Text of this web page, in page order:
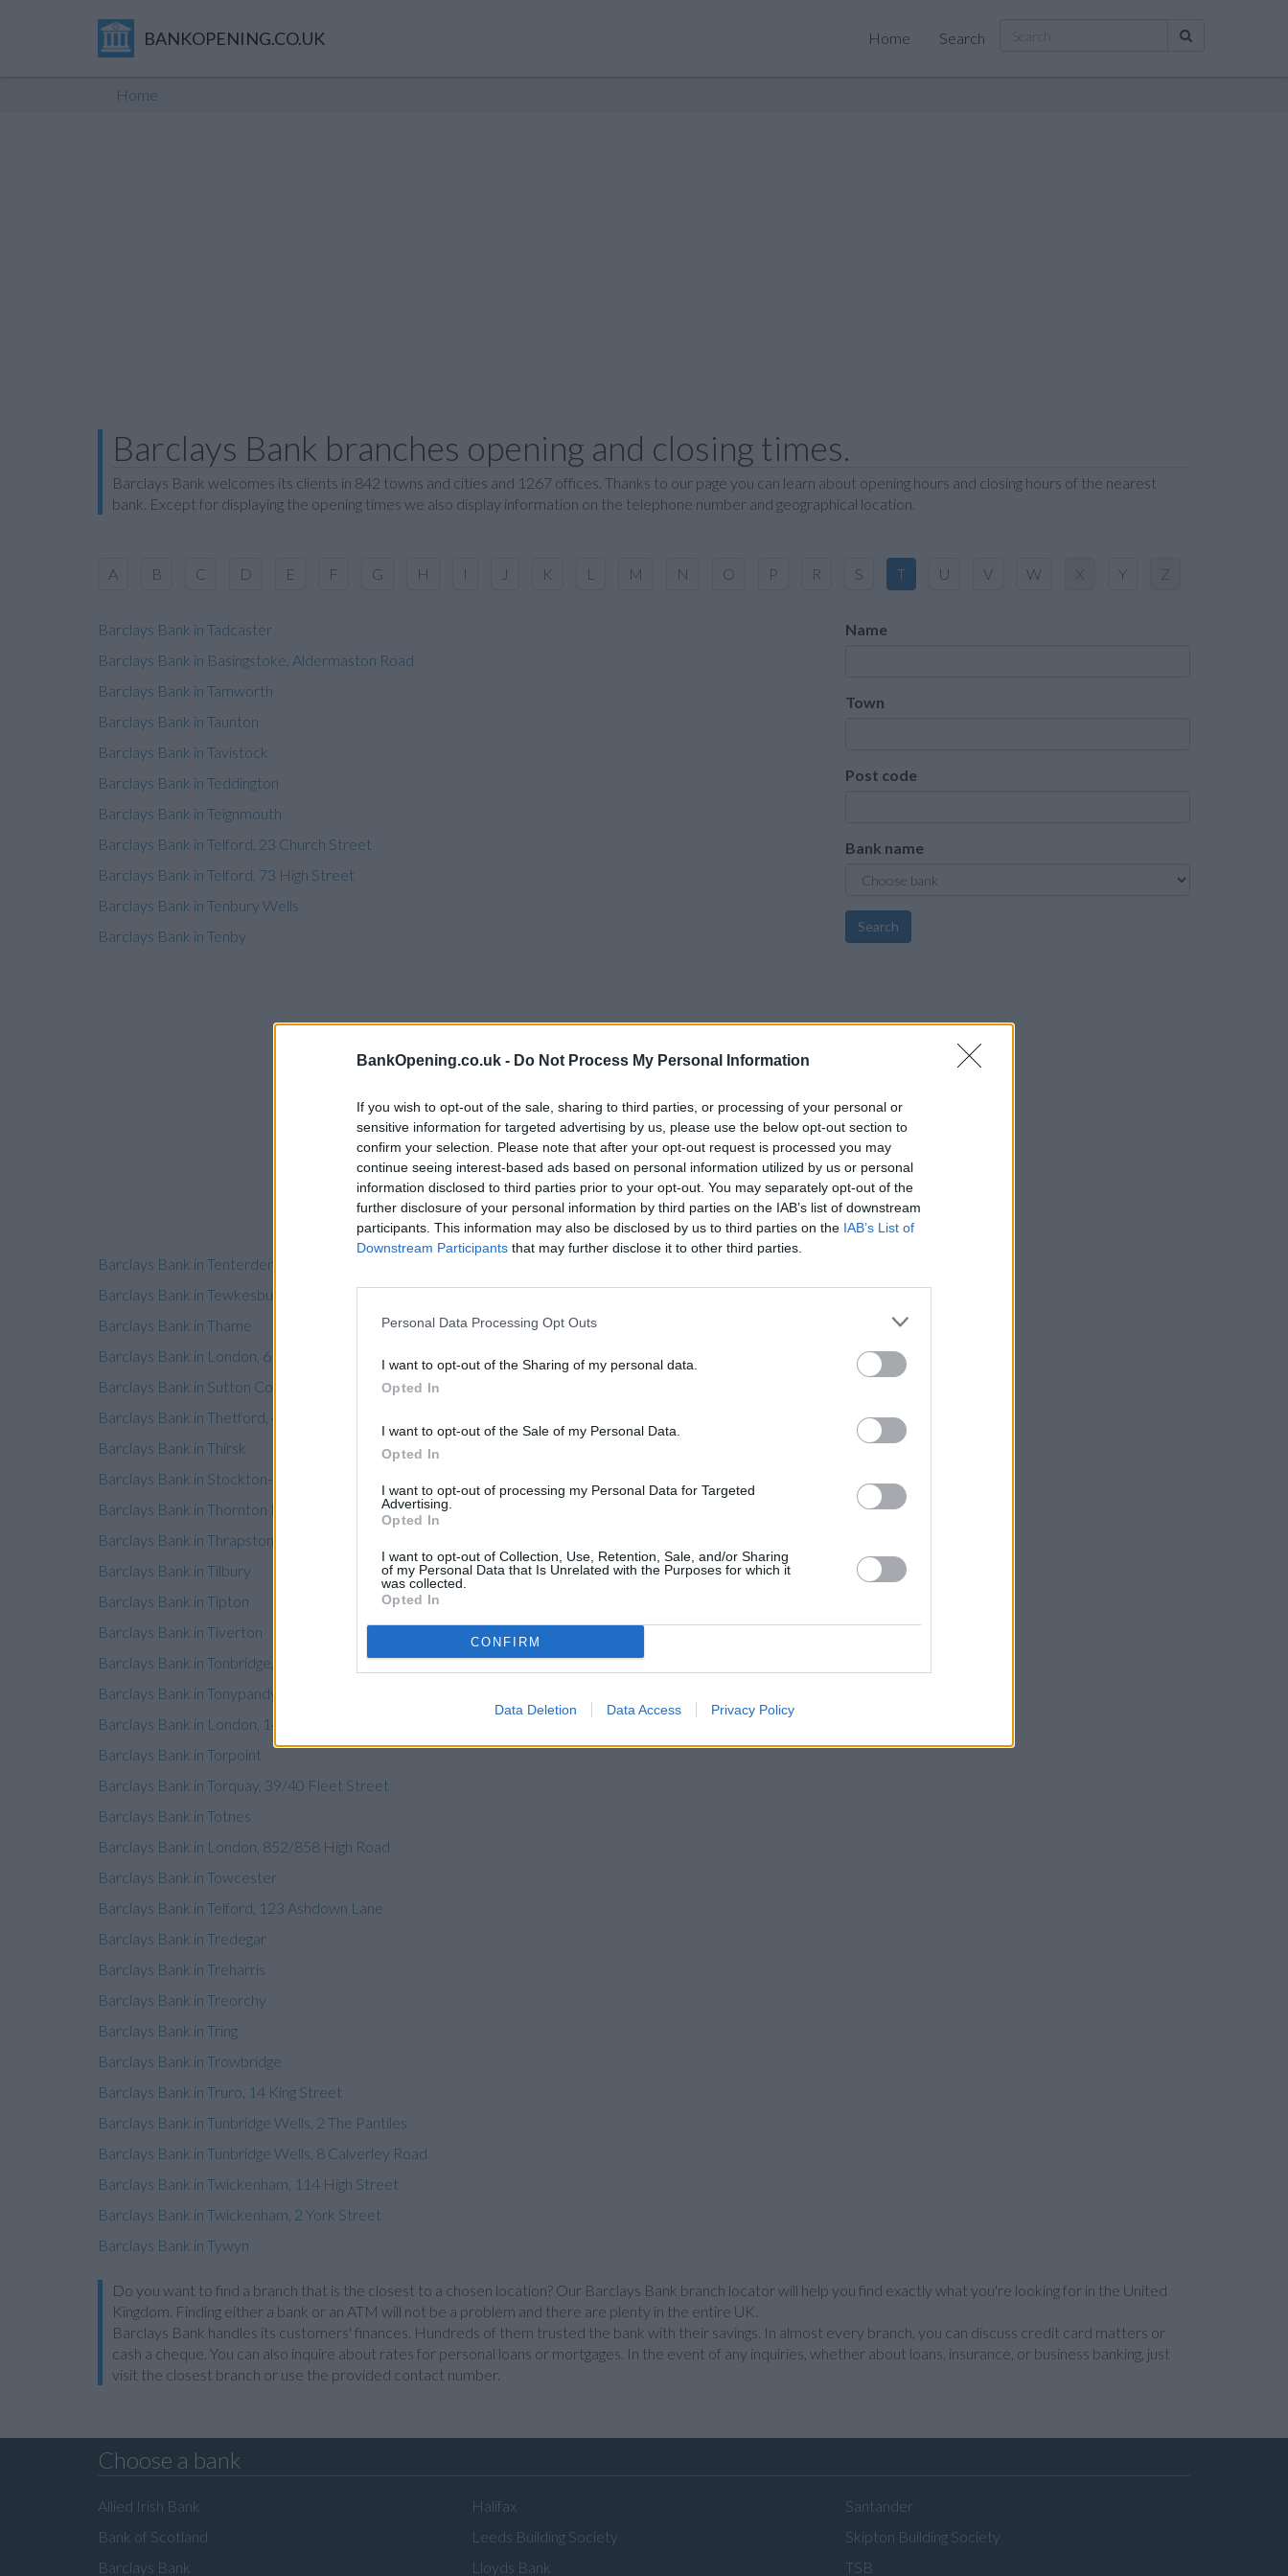
BankOpening.co.uk - Do Not Process My Personal Information
If you wish to opt-out of the sale, sharing to third parties, or processing of your personal or
sensitive information for targeted advertising by us, please use the below opt-out section to
confirm your selection. Please note that after your opt-out request is processed you may
continue seeing interest-based ads based on personal information utilized by us or personal
information disclosed to third parties prior to your opt-out. You may separately opt-out of the
further disclosure of your personal information by third parties on the IAB’s list of downstream
participants. This information may also be disclosed by us to third parties on the IAB’s List of
Downstream Participants that may further disclose it to other third parties.
Personal Data Processing Opt Outs
I want to opt-out of the Sharing of my personal data.
Opted In
I want to opt-out of the Sale of my Personal Data.
Opted In
I want to opt-out of processing my Personal Data for Targeted
Advertising.
Opted In
I want to opt-out of Collection, Use, Retention, Sale, and/or Sharing
of my Personal Data that Is Unrelated with the Purposes for which it
was collected.
Opted In
CONFIRM
Data Deletion Data Access Privacy Policy
BANKOPENING.CO.UK Home Search
Home
Barclays Bank branches opening and closing times.
Barclays Bank welcomes its clients in 842 towns and cities and 1267 offices. Thanks to our page you can learn about opening hours and closing hours of the nearest
bank. Except for displaying the opening times we also display information on the telephone number and geographical location.
A B C D E F G H I J K L M N O P R S T U V W X Y Z
Barclays Bank in Tadcaster
Barclays Bank in Basingstoke, Aldermaston Road
Barclays Bank in Tamworth
Barclays Bank in Taunton
Barclays Bank in Tavistock
Barclays Bank in Teddington
Barclays Bank in Teignmouth
Barclays Bank in Telford, 23 Church Street
Barclays Bank in Telford, 73 High Street
Barclays Bank in Tenbury Wells
Barclays Bank in Tenby
Barclays Bank in Tenterden
Barclays Bank in Tewkesbury
Barclays Bank in Thame
Barclays Bank in London, 61 Lower Ground Floor
Barclays Bank in Sutton Coldfield
Barclays Bank in Thetford, 4 Bridge Street
Barclays Bank in Thirsk
Barclays Bank in Stockton-on-Tees, 4 St Peters House
Barclays Bank in Thornton Heath
Barclays Bank in Thrapston
Barclays Bank in Tilbury
Barclays Bank in Tipton
Barclays Bank in Tiverton
Barclays Bank in Tonbridge, 105 High Street
Barclays Bank in Tonypandy
Barclays Bank in London, 14-16 Mitcham Road
Barclays Bank in Torpoint
Barclays Bank in Torquay, 39/40 Fleet Street
Barclays Bank in Totnes
Barclays Bank in London, 852/858 High Road
Barclays Bank in Towcester
Barclays Bank in Telford, 123 Ashdown Lane
Barclays Bank in Tredegar
Barclays Bank in Treharris
Barclays Bank in Treorchy
Barclays Bank in Tring
Barclays Bank in Trowbridge
Barclays Bank in Truro, 14 King Street
Barclays Bank in Tunbridge Wells, 2 The Pantiles
Barclays Bank in Tunbridge Wells, 8 Calverley Road
Barclays Bank in Twickenham, 114 High Street
Barclays Bank in Twickenham, 2 York Street
Barclays Bank in Tywyn
Name
Town
Post code
Bank name
Search
Do you want to find a branch that is the closest to a chosen location? Our Barclays Bank branch locator will help you find exactly what you're looking for in the United
Kingdom. Finding either a bank or an ATM will not be a problem and there are plenty in the entire UK.
Barclays Bank handles its customers' finances. Hundreds of them trusted the bank with their savings. In almost every branch, you can discuss credit card matters or
cash a cheque. You can also inquire about rates for personal loans or mortgages. In the event of any inquiries, whether about loans, insurance, or business banking, just
visit the closest branch or use the provided contact number.
Choose a bank
Allied Irish Bank
Bank of Scotland
Barclays Bank
Halifax
Leeds Building Society
Lloyds Bank
Santander
Skipton Building Society
TSB